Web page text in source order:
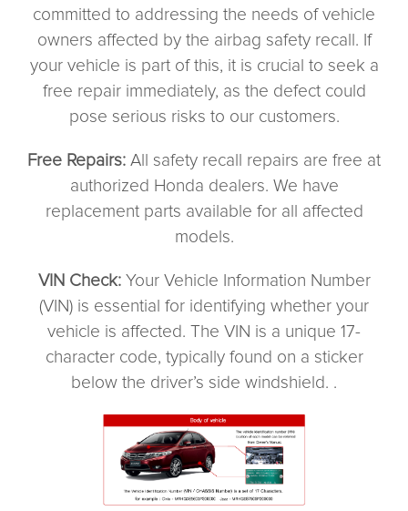
committed to addressing the needs of vehicle
owners affected by the airbag safety recall. If
your vehicle is part of this, it is crucial to seek a
free repair immediately, as the defect could
pose serious risks to our customers.
Free Repairs: All safety recall repairs are free at
authorized Honda dealers. We have
replacement parts available for all affected
models.
VIN Check:Your Vehicle Information Number
(VIN) is essential for identifying whether your
vehicle is affected. The VIN is a unique 17-
character code, typically found on a sticker
below the driver’s side windshield. .